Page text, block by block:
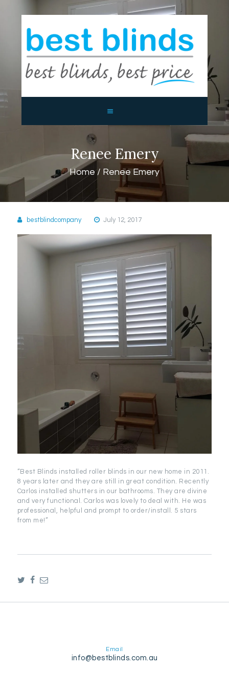
Renee Emery
Home Renee Emery
BEST BLINDS BALLINA AND
BYRON BAY
Blinds, Shutters, Curtains and Awnings
CONTACTS
bestblindcompany July 12, 2017
“Best Blinds installed roller blinds in our new home in 2011.
8 years later and they are still in great condition. Recently
Carlos installed shutters in our bathrooms. They are divine
and very functional. Carlos was lovely to deal with. He was
professional, helpful and prompt to order/install. 5 stars
from me!”
Email
info@bestblinds.com.au